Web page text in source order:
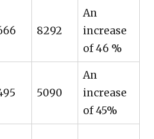
8292
An
increase
of 46 %
5090
An
increase
of 45%